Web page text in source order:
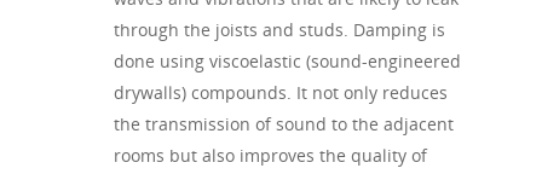
through the joists and studs. Damping is
done using viscoelastic (sound-engineered
drywalls) compounds. It not only reduces
the transmission of sound to the adjacent
rooms but also improves the quality of